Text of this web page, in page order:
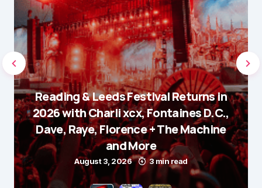
Reading & Leeds Festival Returns in
2026 with Charli xcx, Fontaines D.C.,
Dave, Raye, Florence + The Machine
and More
August 3, 2026 3 min read